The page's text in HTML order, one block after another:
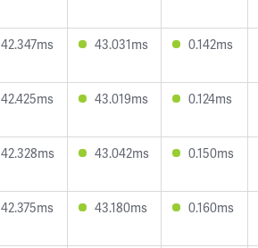
42.347ms 43.031ms 0.142ms
42.425ms 43.019ms 0.124ms
42.328ms 43.042ms 0.150ms
42.375ms 43.180ms 0.160ms